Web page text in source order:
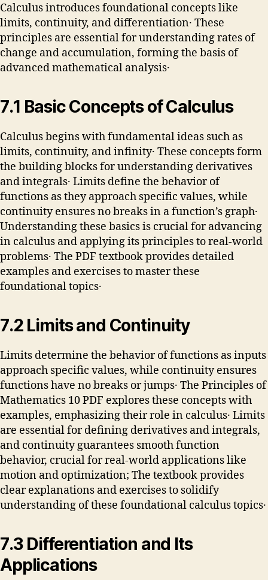
Calculus introduces foundational concepts like
limits, continuity, and differentiation․ These
principles are essential for understanding rates of
change and accumulation, forming the basis of
advanced mathematical analysis․
7․1 Basic Concepts of Calculus
Calculus begins with fundamental ideas such as
limits, continuity, and infinity․ These concepts form
the building blocks for understanding derivatives
and integrals․ Limits define the behavior of
functions as they approach specific values, while
continuity ensures no breaks in a function’s graph․
Understanding these basics is crucial for advancing
in calculus and applying its principles to real-world
problems․ The PDF textbook provides detailed
examples and exercises to master these
foundational topics․
7․2 Limits and Continuity
Limits determine the behavior of functions as inputs
approach specific values, while continuity ensures
functions have no breaks or jumps․ The Principles of
Mathematics 10 PDF explores these concepts with
examples, emphasizing their role in calculus․ Limits
are essential for defining derivatives and integrals,
and continuity guarantees smooth function
behavior, crucial for real-world applications like
motion and optimization; The textbook provides
clear explanations and exercises to solidify
understanding of these foundational calculus topics․
7․3 Differentiation and Its
Applications